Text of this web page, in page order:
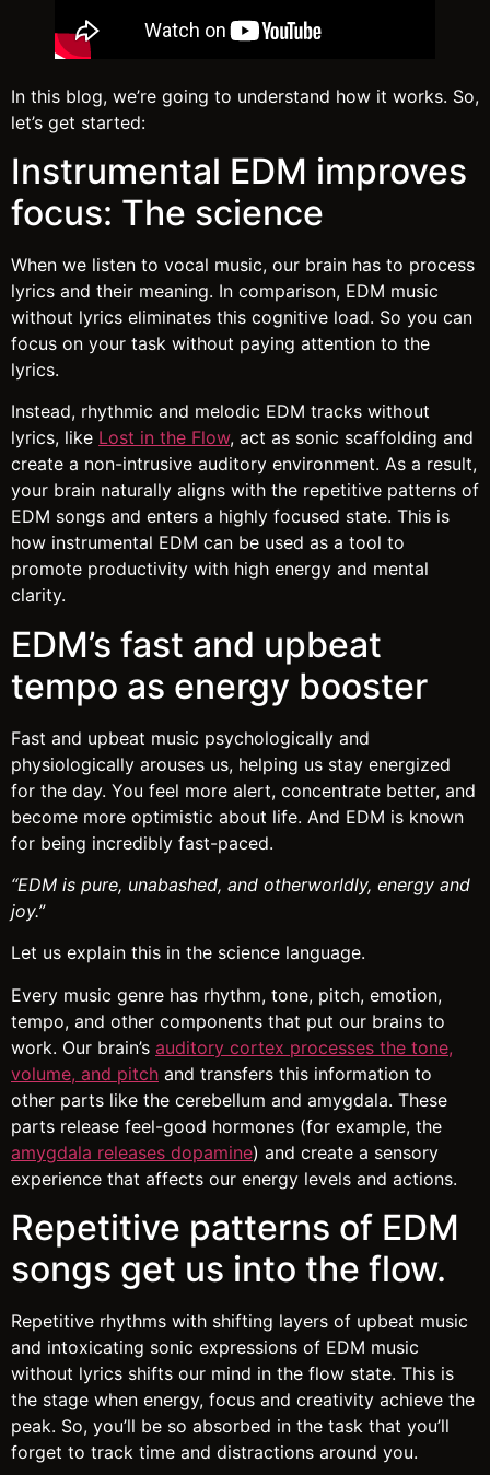
In this blog, we’re going to understand how it works. So,
let’s get started:
Instrumental EDM improves
focus: The science
When we listen to vocal music, our brain has to process
lyrics and their meaning. In comparison, EDM music
without lyrics eliminates this cognitive load. So you can
focus on your task without paying attention to the
lyrics.
Instead, rhythmic and melodic EDM tracks without
lyrics, like Lost in the Flow, act as sonic scaffolding and
create a non-intrusive auditory environment. As a result,
your brain naturally aligns with the repetitive patterns of
EDM songs and enters a highly focused state. This is
how instrumental EDM can be used as a tool to
promote productivity with high energy and mental
clarity.
EDM’s fast and upbeat
tempo as energy booster
Fast and upbeat music psychologically and
physiologically arouses us, helping us stay energized
for the day. You feel more alert, concentrate better, and
become more optimistic about life. And EDM is known
for being incredibly fast-paced.
“EDM is pure, unabashed, and otherworldly, energy and
joy.”
Let us explain this in the science language.
Every music genre has rhythm, tone, pitch, emotion,
tempo, and other components that put our brains to
work. Our brain’s auditory cortex processes the tone,
volume, and pitch and transfers this information to
other parts like the cerebellum and amygdala. These
parts release feel-good hormones (for example, the
amygdala releases dopamine) and create a sensory
experience that affects our energy levels and actions.
Repetitive patterns of EDM
songs get us into the flow.
Repetitive rhythms with shifting layers of upbeat music
and intoxicating sonic expressions of EDM music
without lyrics shifts our mind in the flow state. This is
the stage when energy, focus and creativity achieve the
peak. So, you’ll be so absorbed in the task that you’ll
forget to track time and distractions around you.